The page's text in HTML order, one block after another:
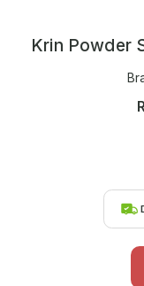
Krin Powder